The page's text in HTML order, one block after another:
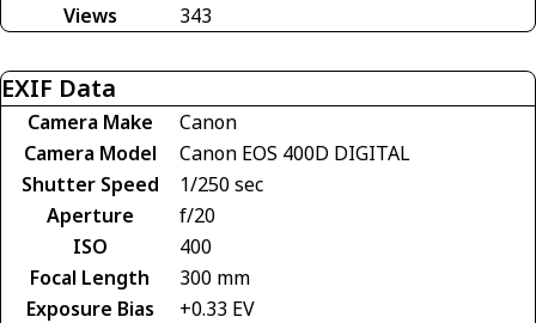
Views
343
EXIF Data
Camera Make
Canon
Camera Model
Canon EOS 400D DIGITAL
Shutter Speed
1/250 sec
Aperture
f/20
ISO
400
Focal Length
300 mm
Exposure Bias
+0.33 EV